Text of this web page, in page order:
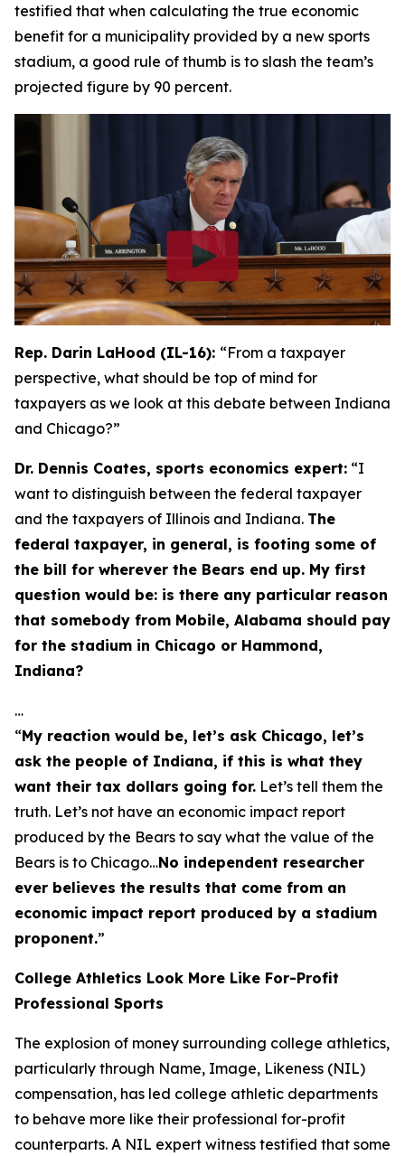
testified that when calculating the true economic
benefit for a municipality provided by a new sports
stadium, a good rule of thumb is to slash the team’s
projected figure by 90 percent.
Rep. Darin LaHood (IL-16): “From a taxpayer
perspective, what should be top of mind for
taxpayers as we look at this debate between Indiana
and Chicago?”
Dr. Dennis Coates, sports economics expert: “I
want to distinguish between the federal taxpayer
and the taxpayers of Illinois and Indiana. The
federal taxpayer, in general, is footing some of
the bill for wherever the Bears end up. My first
question would be: is there any particular reason
that somebody from Mobile, Alabama should pay
for the stadium in Chicago or Hammond,
Indiana?
…
“My reaction would be, let’s ask Chicago, let’s
ask the people of Indiana, if this is what they
want their tax dollars going for. Let’s tell them the
truth. Let’s not have an economic impact report
produced by the Bears to say what the value of the
Bears is to Chicago…No independent researcher
ever believes the results that come from an
economic impact report produced by a stadium
proponent.”
College Athletics Look More Like For-Profit
Professional Sports
The explosion of money surrounding college athletics,
particularly through Name, Image, Likeness (NIL)
compensation, has led college athletic departments
to behave more like their professional for-profit
counterparts. A NIL expert witness testified that some